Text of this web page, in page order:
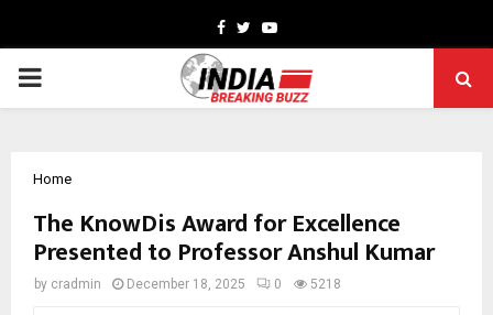
Facebook
TwitterYoutube
PRIMARY
Home
The KnowDis Award for Excellence
Presented to Professor Anshul Kumar
by cradmin December 18, 2025 0 5218